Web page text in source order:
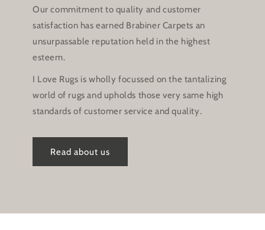
Our commitment to quality and customer
satisfaction has earned Brabiner Carpets an
unsurpassable reputation held in the highest
esteem.
I Love Rugs is wholly focussed on the tantalizing
world of rugs and upholds those very same high
standards of customer service and quality.
Read about us